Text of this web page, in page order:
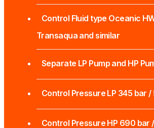
Control Fluid type Oceanic
Transaqua and similar
Separate LP Pump and HP
Control Pressure LP 345 bar
Control Pressure HP 690 bar